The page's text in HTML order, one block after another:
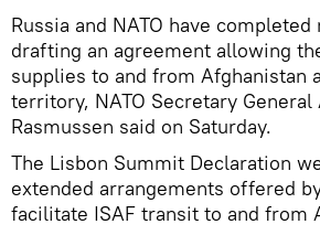
Russia and NATO have
drafting an agreement allowing
supplies to and from Afghanistan
territory, NATO Secretary General
Rasmussen said on Saturday.
The Lisbon Summit Declaration
extended arrangements offered
facilitate ISAF transit to and from